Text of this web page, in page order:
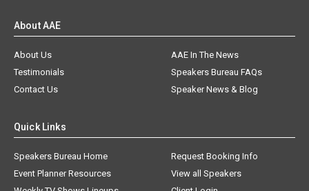
About AAE
About Us
AAE In The News
Testimonials
Speakers Bureau FAQs
Contact Us
Speaker News & Blog
Quick Links
Speakers Bureau Home
Request Booking Info
Event Planner Resources
View all Speakers